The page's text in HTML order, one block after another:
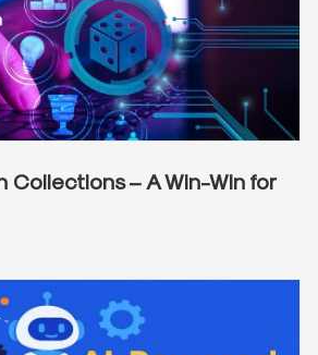
Collections – A Win-Win for